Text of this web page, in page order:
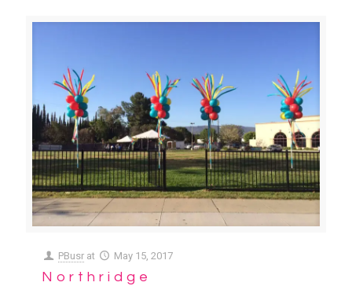
PBusr at May 15, 2017
Northridge